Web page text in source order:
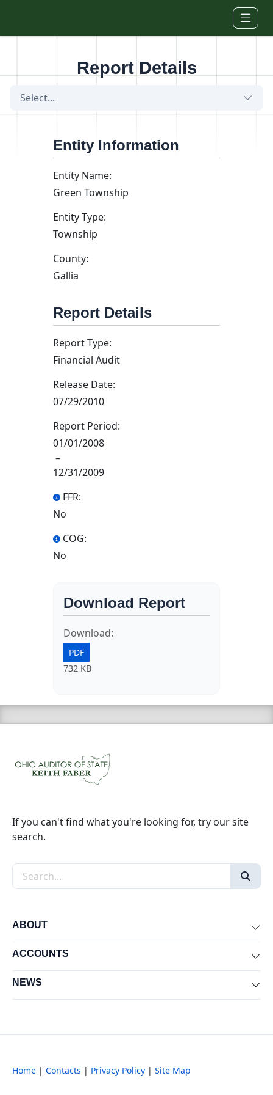
Report Details
Select...
Entity Information
Entity Name:
Green Township
Entity Type:
Township
County:
Gallia
Report Details
Report Type:
Financial Audit
Release Date:
07/29/2010
Report Period:
01/01/2008
–
12/31/2009
FFR:
No
COG:
No
Download Report
Download:
PDF
732 KB
If you can't find what you're looking for, try our site
search.
Search the site
ABOUT
ACCOUNTS
NEWS
Home | Contacts | Privacy Policy | Site Map